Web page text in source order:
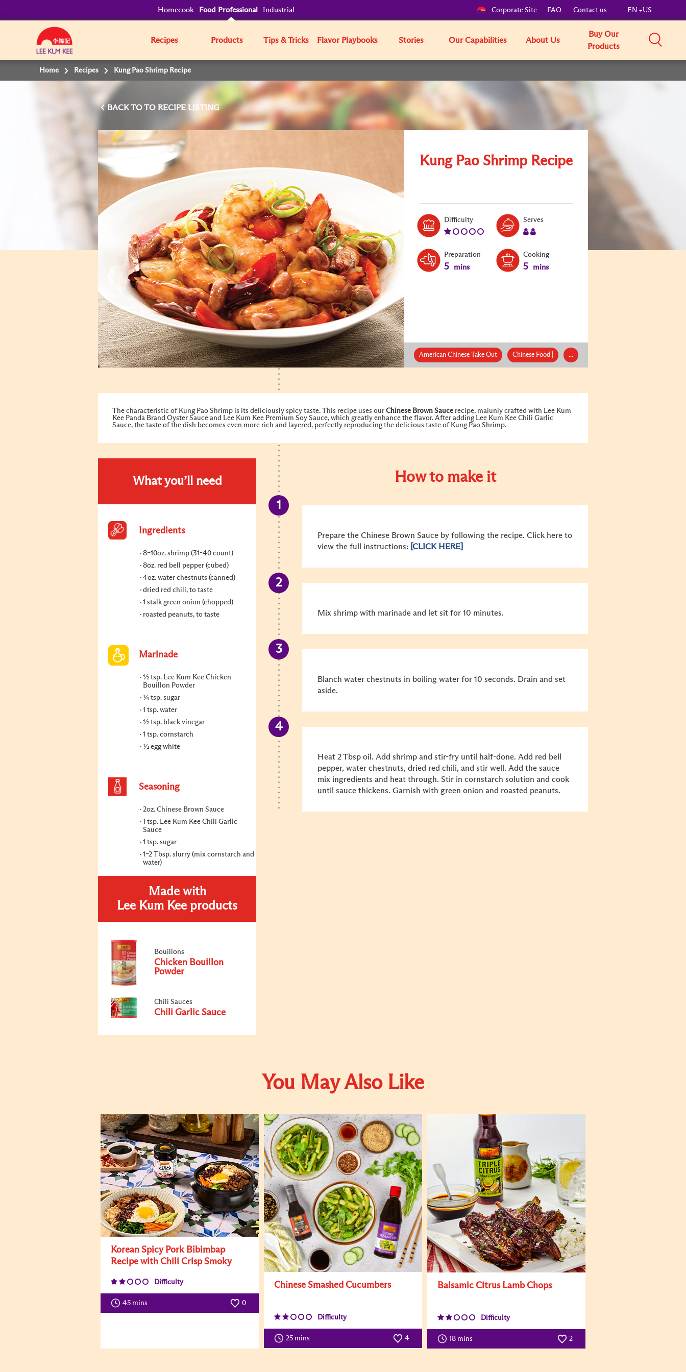
Homecook Food Professional Industrial Corporate Site FAQ Contact us EN US
Recipes Products Tips & Tricks Flavor Playbooks Stories Our Capabilities About Us
Buy Our
Products
Home Recipes Kung Pao Shrimp Recipe
BACK TO
Kung Pao Shrimp Recipe
DifficultyLevel:
Serves
Preparation
5 mins
Cooking
5 mins
American Chinese Take Out Chinese Food | ...
The characteristic of Kung Pao Shrimp is its deliciously spicy taste. This recipe uses our Chinese Brown Sauce recipe, maiunly crafted with Lee Kum
Kee Panda Brand Oyster Sauce and Lee Kum Kee Premium Soy Sauce, which greatly enhance the flavor. After adding Lee Kum Kee Chili Garlic
Sauce, the taste of the dish becomes even more rich and layered, perfectly reproducing the delicious taste of Kung Pao Shrimp.
What you’ll need
Ingredients
8–10oz. shrimp (31-40 count)
8oz. red bell pepper (cubed)
4oz. water chestnuts (canned)
dried red chili, to taste
1 stalk green onion (chopped)
roasted peanuts, to taste
Marinade
½ tsp. Lee Kum Kee Chicken
Bouillon Powder
¼ tsp. sugar
1 tsp. water
½ tsp. black vinegar
1 tsp. cornstarch
½ egg white
Seasoning
2oz. Chinese Brown Sauce
1 tsp. Lee Kum Kee Chili Garlic
Sauce
1 tsp. sugar
1–2 Tbsp. slurry (mix cornstarch and
water)
Made with
Lee Kum Kee products
Bouillons
Chicken Bouillon
Powder
Chili Sauces
Chili Garlic Sauce
How to make it
Prepare the Chinese Brown Sauce by following the recipe. Click here to
view the full instructions: [CLICK HERE]
Mix shrimp with marinade and let sit for 10 minutes.
Blanch water chestnuts in boiling water for 10 seconds. Drain and set
aside.
Heat 2 Tbsp oil. Add shrimp and stir-fry until half-done. Add red bell
pepper, water chestnuts, dried red chili, and stir well. Add the sauce
mix ingredients and heat through. Stir in cornstarch solution and cook
until sauce thickens. Garnish with green onion and roasted peanuts.
You May Also Like
Korean Spicy Pork Bibimbap
Recipe with Chili Crisp Smoky
Difficulty
45 mins 0
Chinese Smashed Cucumbers
Difficulty
25 mins 4
Balsamic Citrus Lamb Chops
Difficulty
18 mins 2